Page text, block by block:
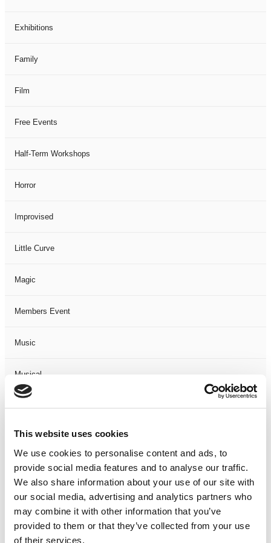
This website uses cookies
We use cookies to personalise content and ads, to
provide social media features and to analyse our traffic.
We also share information about your use of our site with
our social media, advertising and analytics partners who
may combine it with other information that you’ve
provided to them or that they’ve collected from your use
of their services.
Exhibitions
Family
Film
Free Events
Half-Term Workshops
Horror
Improvised
Little Curve
Magic
Members Event
Music
Musical
Not Classified
One Night
One-Man-Show
Opera
Physical Theatre